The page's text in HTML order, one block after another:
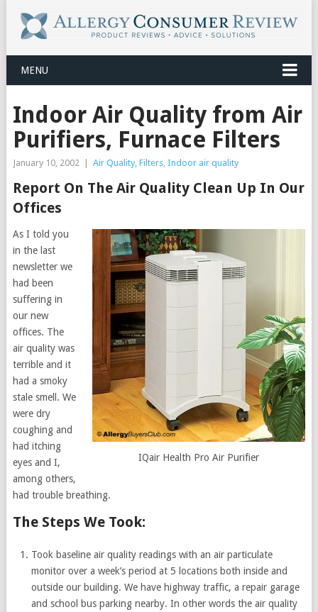
MENU
Indoor Air Quality from Air
Purifiers, Furnace Filters
January 10, 2002 Air Quality, Filters, Indoor air quality
Report On The Air Quality Clean Up In Our
Offices
IQair Health Pro Air Purifier
As I told you
in the last
newsletter we
had been
suffering in
our new
offices. The
air quality was
terrible and it
had a smoky
stale smell. We
were dry
coughing and
had itching
eyes and I,
among others,
had trouble breathing.
The Steps We Took:
Took baseline air quality readings with an air particulate
monitor over a week’s period at 5 locations both inside and
outside our building. We have highway traffic, a repair garage
and school bus parking nearby. In other words the air quality